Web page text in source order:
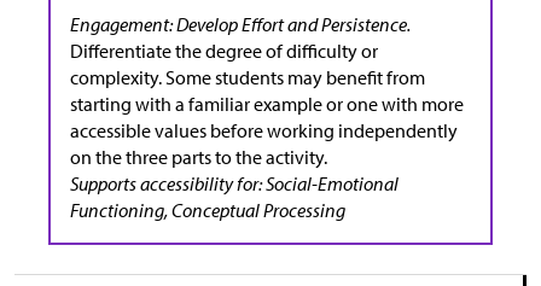
Engagement: Develop Effort and Persistence.
Differentiate the degree of difficulty or
complexity. Some students may benefit from
starting with a familiar example or one with more
accessible values before working independently
on the three parts to the activity.
Supports accessibility for: Social-Emotional
Functioning, Conceptual Processing